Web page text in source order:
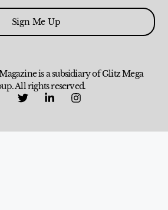
Sign Me Up
is a subsidiary of Glitz Mega
All rights reserved.